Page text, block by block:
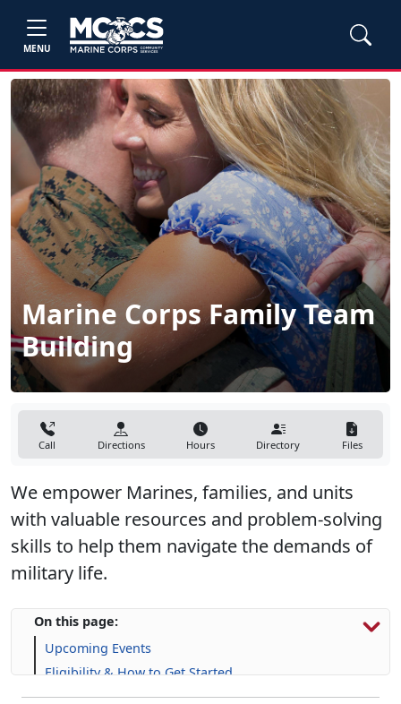
MENU
Marine Corps Family Team
Building
Call Directions Hours Directory Files
We empower Marines, families, and units
with valuable resources and problem-solving
skills to help them navigate the demands of
military life.
On this page:
Upcoming Events
Eligibility & How to Get Started
Programs, Resources & Support